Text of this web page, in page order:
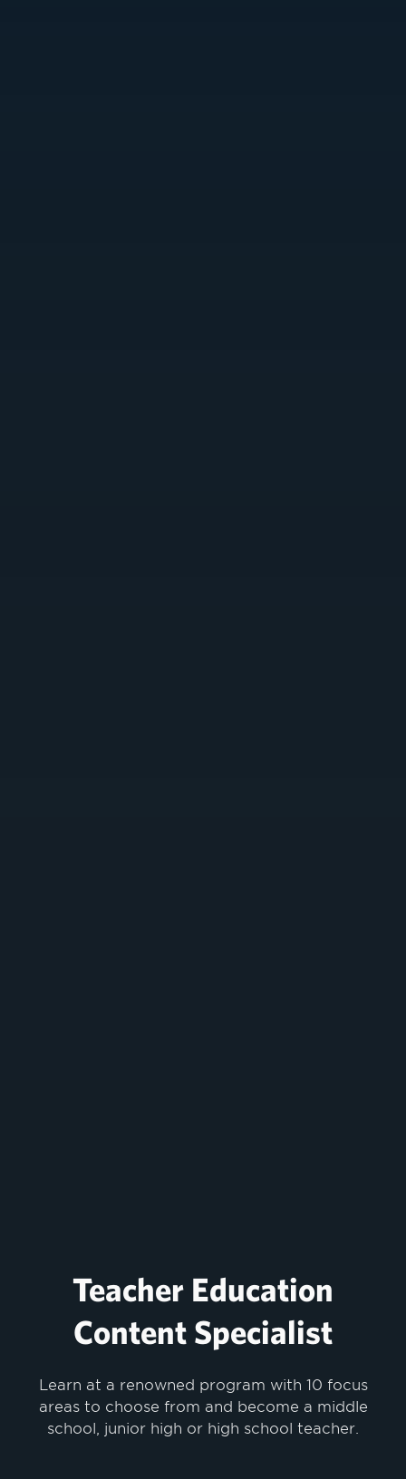
Teacher Education
Content Specialist
Learn at a renowned program with 10 focus
areas to choose from and become a middle
school, junior high or high school teacher.